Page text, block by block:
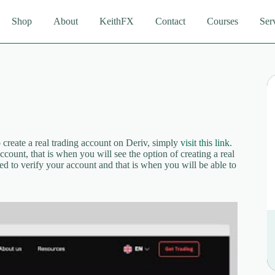
Shop About KeithFX Contact Courses
a real trading account on Deriv, simply visit this link.
that is when you will see the option of creating a real
to verify your account and that is when you will be able to